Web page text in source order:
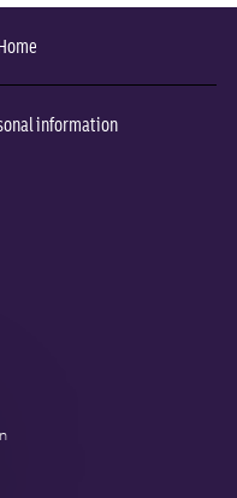
via
email
via
pinterest
information